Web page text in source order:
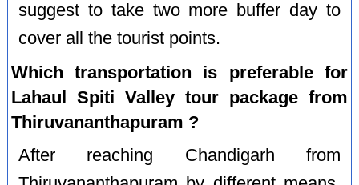
suggest to take two more buffer day to
cover all the tourist points.
Which transportation is preferable for
Lahaul Spiti Valley tour package from
Thiruvananthapuram ?
After reaching Chandigarh from